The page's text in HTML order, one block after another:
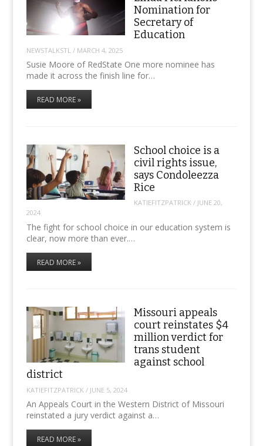
Nomination for
Secretary of
Education
NEWSTALKSTL / MARCH 4, 2025
Susie Moore of RedState One more nominee has
made it across the finish line for…
READ MORE »
School choice is a
civil rights issue,
says Condoleezza
Rice
KATIEFITZPATRICK/ JUNE 20,
2024
The fight for school choice in our education system is
clear, now more than ever.…
READ MORE »
Missouri appeals
court reinstates $4
million verdict for
trans student
against school
district
KATIEFITZPATRICK / JUNE 5, 2024
An Appeals Court in the Western District of Missouri
reinstated a jury verdict against a…
READ MORE »